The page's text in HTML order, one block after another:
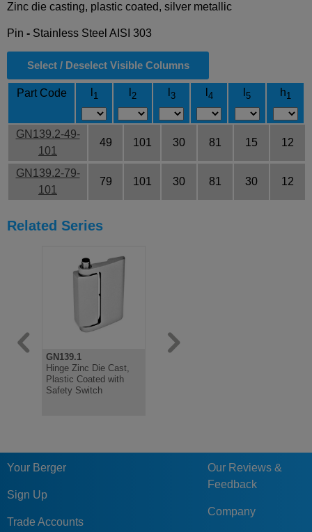
Zinc die casting, plastic coated, silver metallic
Pin - Stainless Steel AISI 303
Select / Deselect Visible Columns
Part Code 1 2 3 4 5 h1
GN139.2-49-
101
49 101 30 81 15 12
GN139.2-79-
101
79 101 30 81 30 12
Related Series
GN139.1
Hinge Zinc Die Cast,
Plastic Coated with
Safety Switch
Your Berger
Sign Up
Trade Accounts
Our Reviews &
Feedback
Company